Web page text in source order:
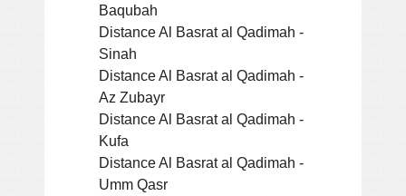
Baqubah
Distance Al Basrat al Qadimah -
Sinah
Distance Al Basrat al Qadimah -
Az Zubayr
Distance Al Basrat al Qadimah -
Kufa
Distance Al Basrat al Qadimah -
Umm Qasr